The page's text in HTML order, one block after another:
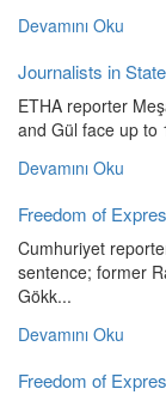
Devamını Oku
Journalists in
ETHA reporter
and Gül face up to
Devamını Oku
Freedom of
Cumhuriyet
sentence; former
Gökk...
Devamını Oku
Freedom of